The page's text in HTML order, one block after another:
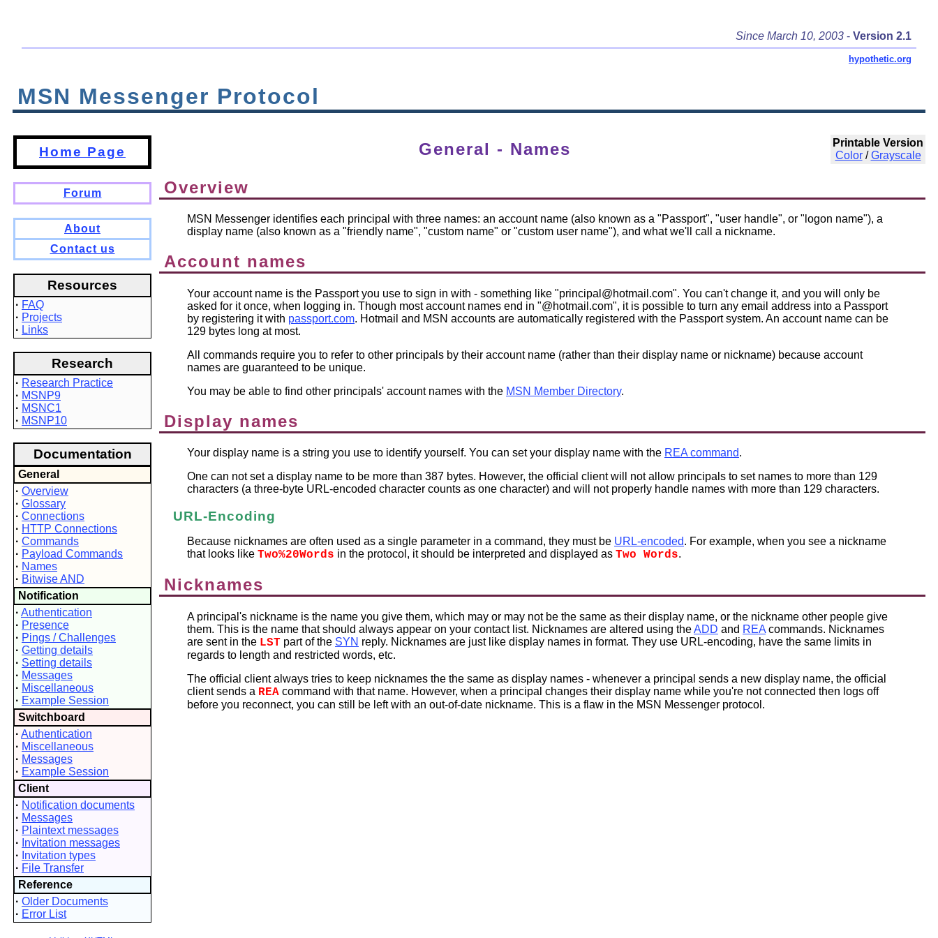
Since March 10, 2003 -Version 2.1
hypothetic.org
MSN Messenger Protocol
Home Page
Forum
About
Contact us
Resources
· FAQ
· Projects
· Links
Research
· Research Practice
· MSNP9
· MSNC1
· MSNP10
Documentation
General
· Overview
· Glossary
· Connections
· HTTP Connections
· Commands
· Payload Commands
· Names
· Bitwise AND
Notification
· Authentication
· Presence
· Pings / Challenges
· Getting details
· Setting details
· Messages
· Miscellaneous
· Example Session
Switchboard
· Authentication
· Miscellaneous
· Messages
· Example Session
Client
· Notification documents
· Messages
· Plaintext messages
· Invitation messages
· Invitation types
· File Transfer
Reference
· Older Documents
· Error List
General - Names
Printable Version
Color/Grayscale
Overview
MSN Messenger identifies each principal with three names: an account name (also known as a "Passport", "user handle", or "logon name"), a
display name (also known as a "friendly name", "custom name" or "custom user name"), and what we'll call a nickname.
Account names
Your account name is the Passport you use to sign in with - something like "principal@hotmail.com". You can't change it, and you will only be
asked for it once, when logging in. Though most account names end in "@hotmail.com", it is possible to turn any email address into a Passport
by registering it with passport.com. Hotmail and MSN accounts are automatically registered with the Passport system. An account name can be
129 bytes long at most.
All commands require you to refer to other principals by their account name (rather than their display name or nickname) because account
names are guaranteed to be unique.
You may be able to find other principals' account names with the MSN Member Directory.
Display names
Your display name is a string you use to identify yourself. You can set your display name with the REA command.
One can not set a display name to be more than 387 bytes. However, the official client will not allow principals to set names to more than 129
characters (a three-byte URL-encoded character counts as one character) and will not properly handle names with more than 129 characters.
URL-Encoding
Because nicknames are often used as a single parameter in a command, they must be URL-encoded. For example, when you see a nickname
that looks like Two%20Words in the protocol, it should be interpreted and displayed as Two Words.
Nicknames
A principal's nickname is the name you give them, which may or may not be the same as their display name, or the nickname other people give
them. This is the name that should always appear on your contact list. Nicknames are altered using theADD and REA commands. Nicknames
are sent in the LST part of the SYN reply. Nicknames are just like display names in format. They use URL-encoding, have the same limits in
regards to length and restricted words, etc.
The official client always tries to keep nicknames the the same as display names - whenever a principal sends a new display name, the official
client sends a REA command with that name. However, when a principal changes their display name while you're not connected then logs off
before you reconnect, you can still be left with an out-of-date nickname. This is a flaw in the MSN Messenger protocol.